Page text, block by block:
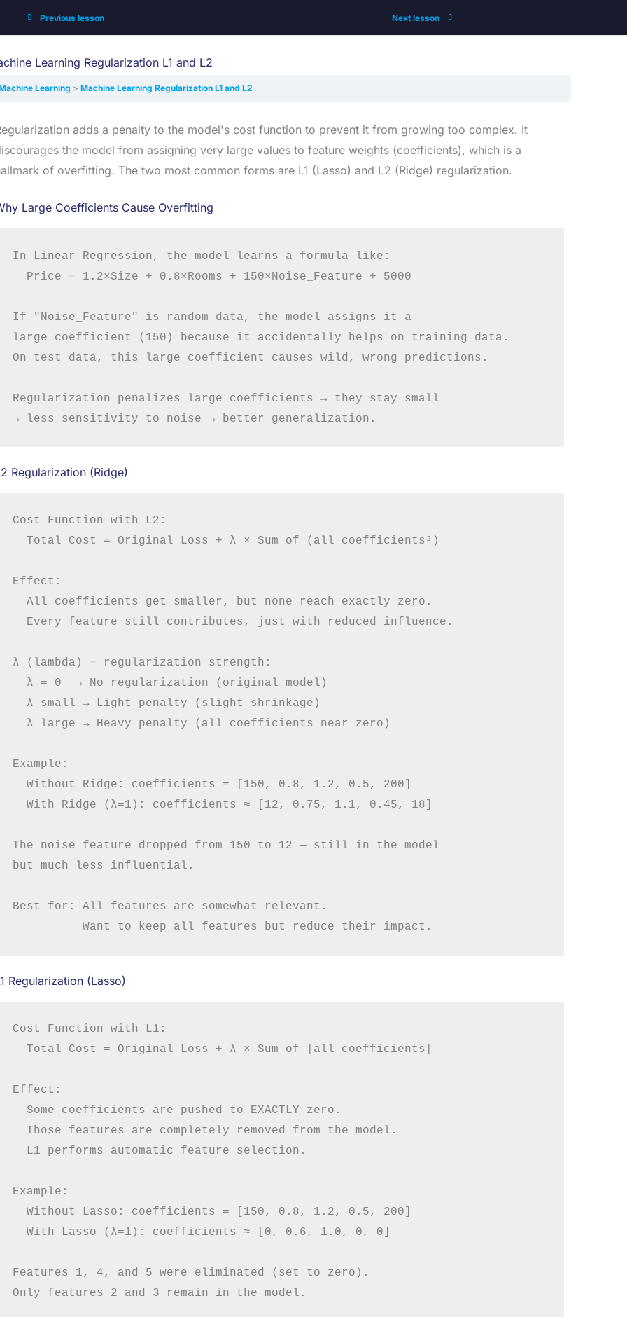
Previous lesson Next lesson
Learning Regularization L1 and L2
Learning Machine Learning Regularization L1 and L2
adds a penalty to the model's cost function to prevent it from growing too complex. It
the model from assigning very large values to feature weights (coefficients), which is a
of overfitting. The two most common forms are L1 (Lasso) and L2 (Ridge) regularization.
Large Coefficients Cause Overfitting
In Linear Regression, the model learns a formula like:
  Price = 1.2×Size + 0.8×Rooms + 150×Noise_Feature + 5000
If "Noise_Feature" is random data, the model assigns it a
large coefficient (150) because it accidentally helps on training data.
On test data, this large coefficient causes wild, wrong predictions.
Regularization penalizes large coefficients → they stay small
Regularization (Ridge)
Cost Function with L2:
  Total Cost = Original Loss + λ × Sum of (all coefficients²)
Effect:
  All coefficients get smaller, but none reach exactly zero.
  Every feature still contributes, just with reduced influence.
λ (lambda) = regularization strength:
  λ = 0  → No regularization (original model)
  λ small → Light penalty (slight shrinkage)
  λ large → Heavy penalty (all coefficients near zero)
Example:
  Without Ridge: coefficients = [150, 0.8, 1.2, 0.5, 200]
  With Ridge (λ=1): coefficients ≈ [12, 0.75, 1.1, 0.45, 18]
The noise feature dropped from 150 to 12 — still in the model
but much less influential.
Best for: All features are somewhat relevant.
Regularization (Lasso)
Cost Function with L1:
  Total Cost = Original Loss + λ × Sum of |all coefficients|
Effect:
  Some coefficients are pushed to EXACTLY zero.
  Those features are completely removed from the model.
  L1 performs automatic feature selection.
Example:
  Without Lasso: coefficients = [150, 0.8, 1.2, 0.5, 200]
  With Lasso (λ=1): coefficients ≈ [0, 0.6, 1.0, 0, 0]
Features 1, 4, and 5 were eliminated (set to zero).
Only features 2 and 3 remain in the model.